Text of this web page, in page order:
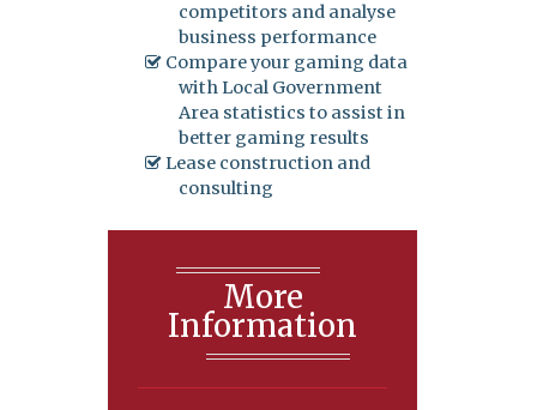
competitors and analyse
business performance
Compare your gaming data
with Local Government
Area statistics to assist in
better gaming results
Lease construction and
consulting
More
Information